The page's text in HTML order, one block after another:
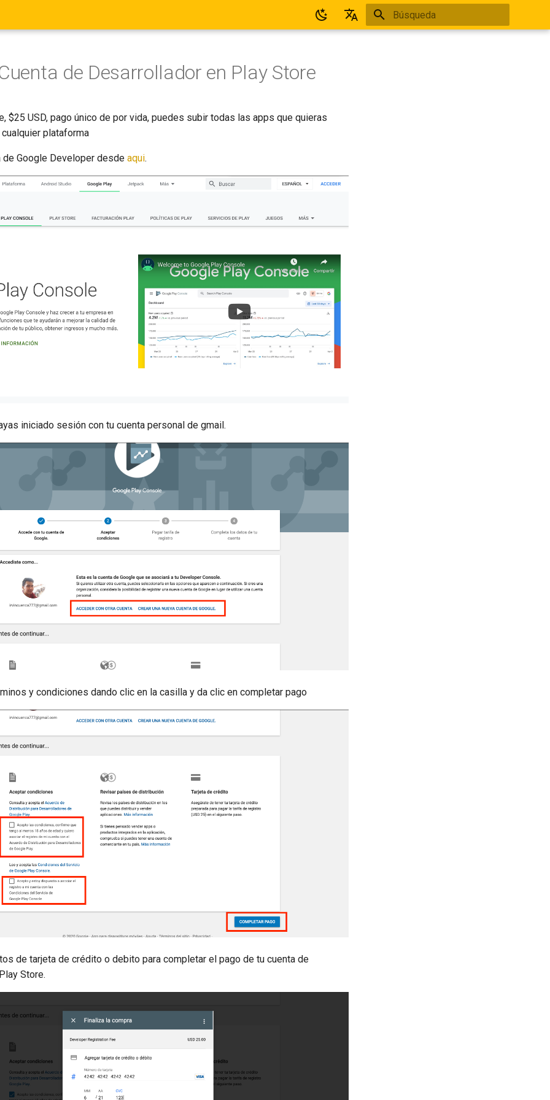
de Desarrollador en Play Store
$25 USD, pago único de por vida, puedes subir todas las apps que quieras
plataforma
de Google Developer desde aqui.
iniciado sesión con tu cuenta personal de gmail.
y condiciones dando clic en la casilla y da clic en completar pago
de tarjeta de crédito o debito para completar el pago de tu cuenta de
Store.